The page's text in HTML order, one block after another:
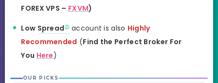
FOREX VPS – FXVM)
Low Spread account is also Highly
Recommended (Find the Perfect Broker For
You Here)
OUR PICKS